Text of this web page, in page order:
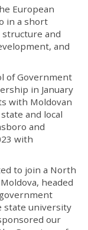
European
in a short
and
and
of Government
in January
with Moldovan
and local
and
with
to join a North
headed
state university
our